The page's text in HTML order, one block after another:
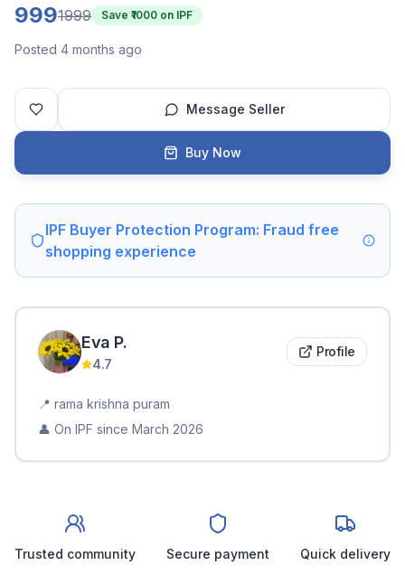
9991999 Save ₹ 1000 on IPF
Posted 4 months ago
Message Seller
Buy Now
IPF Buyer Protection Program: Fraud free
shopping experience
Eva P.
4.7
Profile
📍 rama krishna puram
👤 On IPF since March 2026
Trusted community Secure payment Quick delivery